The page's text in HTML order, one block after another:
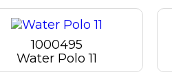
1000495
Water Polo 11